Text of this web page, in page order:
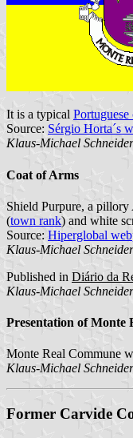
It is a typical
Source: Sérgio Horta´s
Klaus-Michael Schneider
Coat of Arms
Shield Purpure, a
(town rank) and white
Source: Hiperglobal
Klaus-Michael Schneider
Published in Diário da
Klaus-Michael Schneider
Presentation of Monte
Monte Real Commune
Klaus-Michael Schneider
Former Carvide